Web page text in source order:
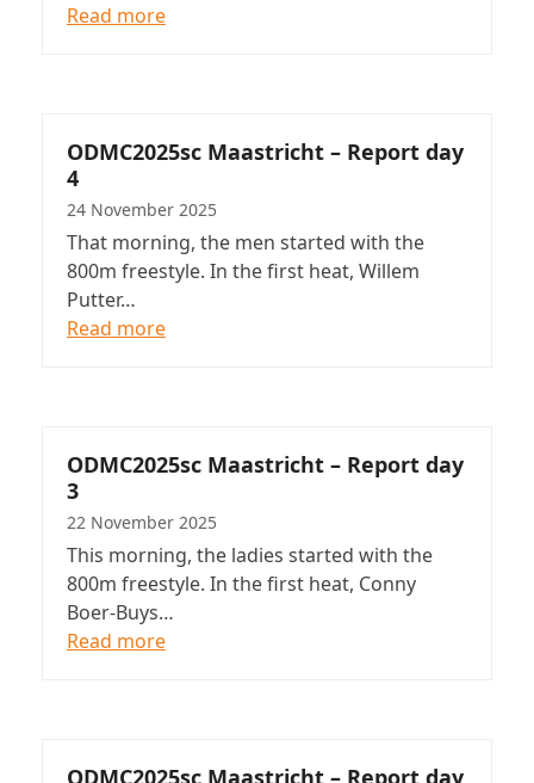
Read more
ODMC2025sc Maastricht – Report day
4
24 November 2025
That morning, the men started with the
800m freestyle. In the first heat, Willem
Putter…
Read more
ODMC2025sc Maastricht – Report day
3
22 November 2025
This morning, the ladies started with the
800m freestyle. In the first heat, Conny
Boer-Buys…
Read more